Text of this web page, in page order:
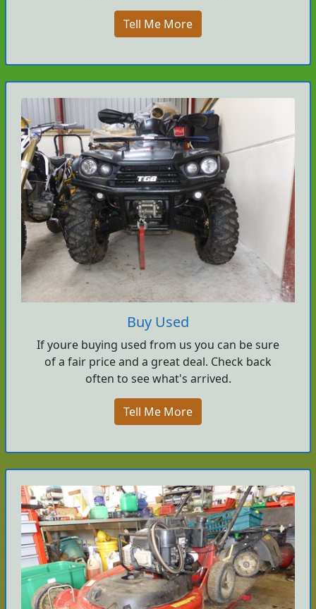
Tell Me More
Buy Used
If youre buying used from us you can be sure
of a fair price and a great deal. Check back
often to see what's arrived.
Tell Me More